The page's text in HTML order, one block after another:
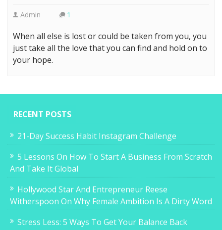
Admin 1
When all else is lost or could be taken from you, you
just take all the love that you can find and hold on to
your hope.
RECENT POSTS
21-Day Success Habit Instagram Challenge
5 Lessons On How To Start A Business From Scratch
And Take It Global
Hollywood Star And Entrepreneur Reese
Witherspoon On Why Female Ambition Is A Dirty Word
Stress Less: 5 Ways To Get Your Balance Back